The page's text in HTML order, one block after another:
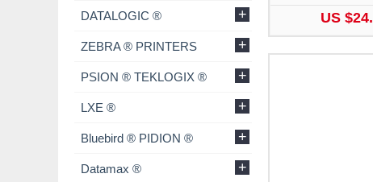
DATALOGIC ® +
ZEBRA ® PRINTERS +
PSION ® TEKLOGIX ® +
LXE ® +
Bluebird ® PIDION ® +
Datamax ® +
US